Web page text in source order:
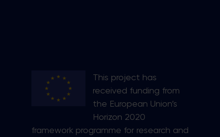
This project has
received funding from
the European Union’s
Horizon 2020
framework programme for research and